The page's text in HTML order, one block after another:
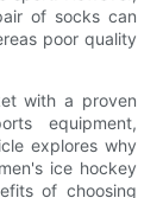
of socks can
poor quality
with a proven
equipment,
explores why
ice hockey
of choosing